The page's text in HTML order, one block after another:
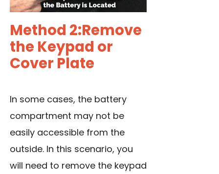
Method 2:Remove
the Keypad or
Cover Plate
In some cases, the battery
compartment may not be
easily accessible from the
outside. In this scenario, you
will need to remove the keypad